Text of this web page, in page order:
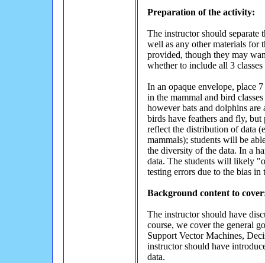
Preparation of the activity:
The instructor should separate
well as any other materials for
provided, though they may
whether to include all 3
In an opaque envelope, place
in the mammal and bird
however bats and dolphins
birds have feathers and fly, but
reflect the distribution of data
mammals); students will be
the diversity of the data. In a
data. The students will likely
testing errors due to the bias
Background content to
The instructor should have
course, we cover the general
Support Vector Machines,
instructor should have
data.